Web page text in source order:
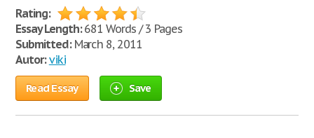
Rating:
Essay Length:681 Words / 3 Pages
Submitted:March 8, 2011
Autor: viki
Read Essay Save